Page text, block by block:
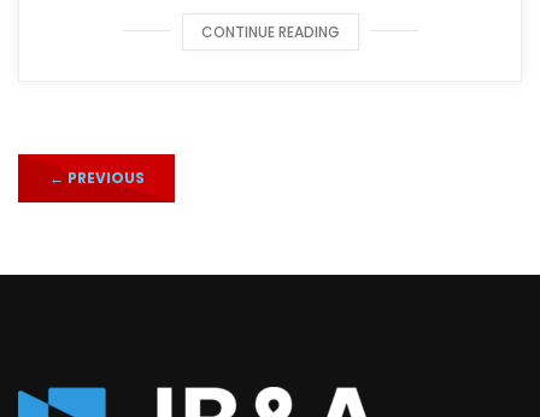
CONTINUE READING
← PREVIOUS